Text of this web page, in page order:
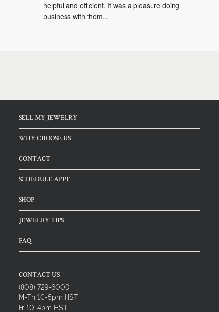
helpful and efficient. It was a pleasure doing
business with them...
SELL MY JEWELRY
WHY CHOOSE US
CONTACT
SCHEDULE APPT
SHOP
JEWELRY TIPS
FAQ
CONTACT US
(808) 729-6000
M-Th 10-5pm HST
Fr 10-4pm HST